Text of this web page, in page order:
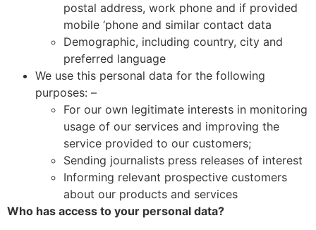
postal address, work phone and if provided
mobile ‘phone and similar contact data
Demographic, including country, city and
preferred language
We use this personal data for the following
purposes: –
For our own legitimate interests in monitoring
usage of our services and improving the
service provided to our customers;
Sending journalists press releases of interest
Informing relevant prospective customers
about our products and services
Who has access to your personal data?